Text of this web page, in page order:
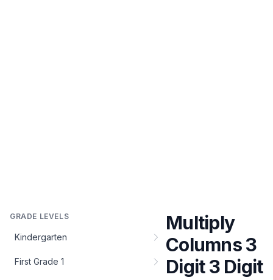
GRADE LEVELS
Kindergarten
First Grade 1
Multiply
Columns 3
Digit 3 Digit